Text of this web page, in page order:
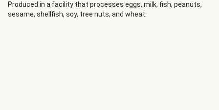
potatoes and green beans.
Produced in a facility that processes eggs, milk, fish, peanuts,
sesame, shellfish, soy, tree nuts, and wheat.